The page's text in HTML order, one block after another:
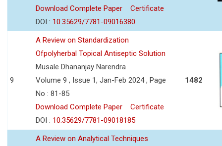
Download Complete Paper
Certificate
DOI : 10.35629/7781-09016380
9
A Review on Standardization
Ofpolyherbal Topical Antiseptic Solution
Musale Dhananjay Narendra
Volume 9 , Issue 1, Jan-Feb 2024 , Page
No : 81-85
Download Complete Paper
Certificate
DOI : 10.35629/7781-09018185
1482
A Review on Analytical Techniques